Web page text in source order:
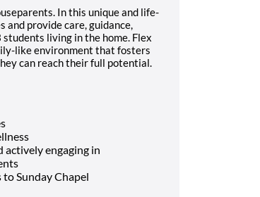
In this unique and life-
and provide care, guidance,
living in the home. Flex
like environment that fosters
can reach their full potential.
actively engaging in
Sunday Chapel